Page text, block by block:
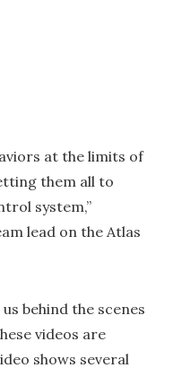
at the limits of
them all to
system,”
lead on the Atlas
behind the scenes
videos are
shows several